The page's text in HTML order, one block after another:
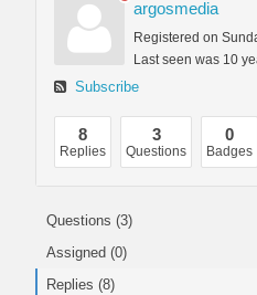
argosmedia
Registered on
Last seen was 10
Subscribe
8
Replies
3
Questions
0
Badges
Questions (3)
Assigned (0)
Replies (8)